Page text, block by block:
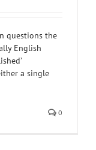
questions the
English
a single
0